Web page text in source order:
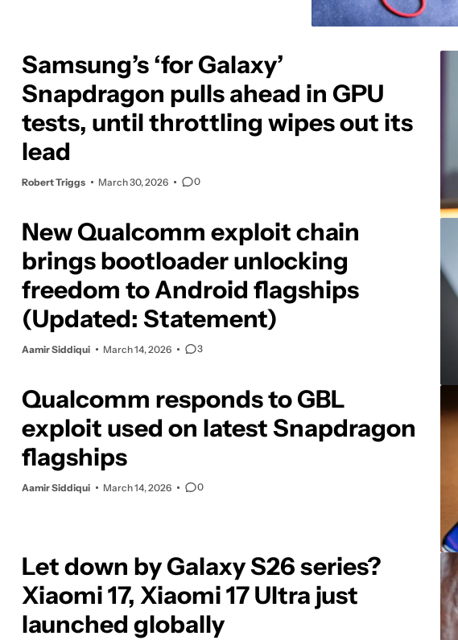
Samsung’s ‘for Galaxy’
Snapdragon pulls ahead in GPU
tests, until throttling wipes out its
lead
Robert Triggs March 30, 2026 0
New Qualcomm exploit chain
brings bootloader unlocking
freedom to Android flagships
(Updated: Statement)
Aamir Siddiqui March 14, 2026 3
Qualcomm responds to GBL
exploit used on latest Snapdragon
flagships
Aamir Siddiqui March 14, 2026 0
Let down by Galaxy S26 series?
Xiaomi 17, Xiaomi 17 Ultra just
launched globally